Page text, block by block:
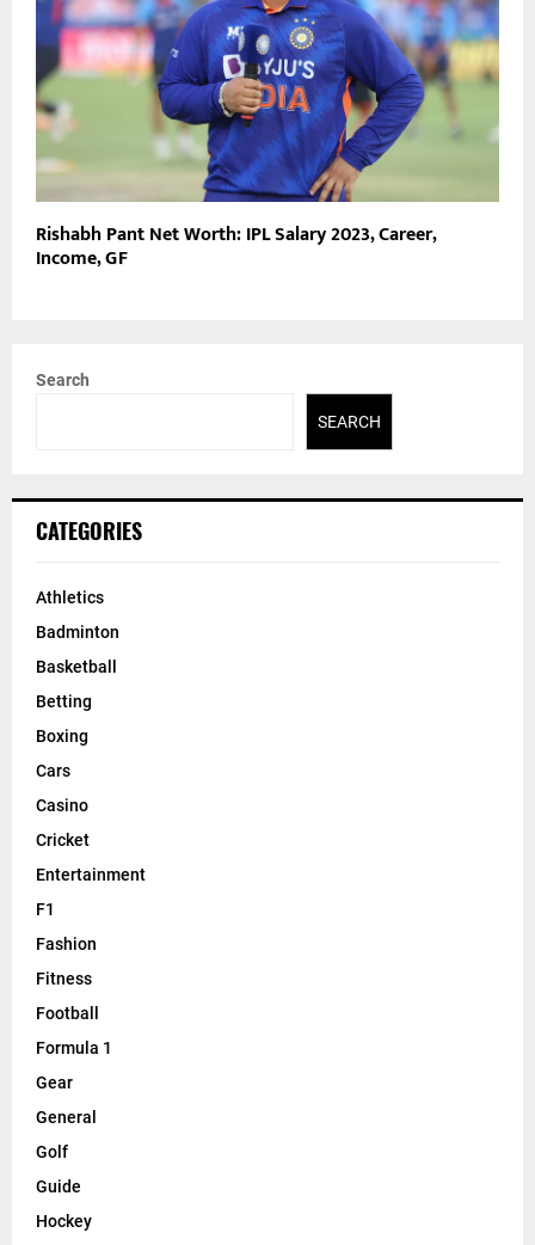
Rishabh Pant Net Worth: IPL Salary 2023, Career,
Income, GF
Search
SEARCH
CATEGORIES
Athletics
Badminton
Basketball
Betting
Boxing
Cars
Casino
Cricket
Entertainment
F1
Fashion
Fitness
Football
Formula 1
Gear
General
Golf
Guide
Hockey